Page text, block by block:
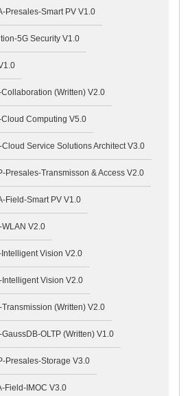
Presales-Smart PV V1.0
5G Security V1.0
Collaboration (Written) V2.0
Cloud Computing V5.0
Cloud Service Solutions Architect V3.0
Presales-Transmisson & Access V2.0
Field-Smart PV V1.0
WLAN V2.0
Intelligent Vision V2.0
Intelligent Vision V2.0
Transmission (Written) V2.0
GaussDB-OLTP (Written) V1.0
Presales-Storage V3.0
Field-IMOC V3.0